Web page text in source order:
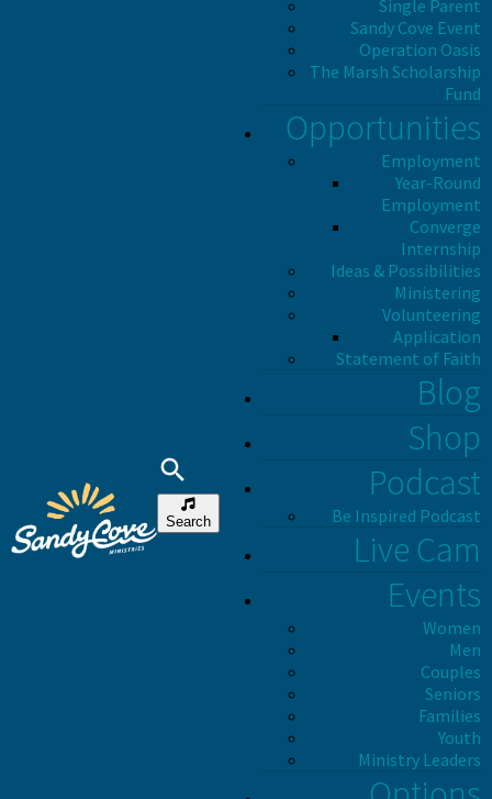
Search
Single Parent
Sandy Cove Event
Operation Oasis
The Marsh Scholarship
Fund
Opportunities
Employment
Year-Round
Employment
Converge
Internship
Ideas & Possibilities
Ministering
Volunteering
Application
Statement of Faith
Blog
Shop
Podcast
Be Inspired Podcast
Live Cam
Events
Women
Men
Couples
Seniors
Families
Youth
Ministry Leaders